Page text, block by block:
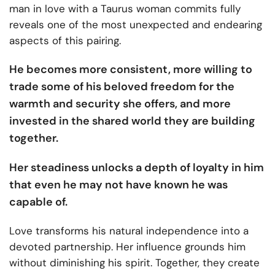
man in love with a Taurus woman commits fully
reveals one of the most unexpected and endearing
aspects of this pairing.
He becomes more consistent, more willing to
trade some of his beloved freedom for the
warmth and security she offers, and more
invested in the shared world they are building
together.
Her steadiness unlocks a depth of loyalty in him
that even he may not have known he was
capable of.
Love transforms his natural independence into a
devoted partnership. Her influence grounds him
without diminishing his spirit. Together, they create